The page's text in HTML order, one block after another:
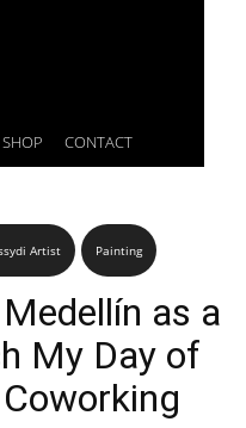
SHOP CONTACT
Artist Painting
as a
My Day of